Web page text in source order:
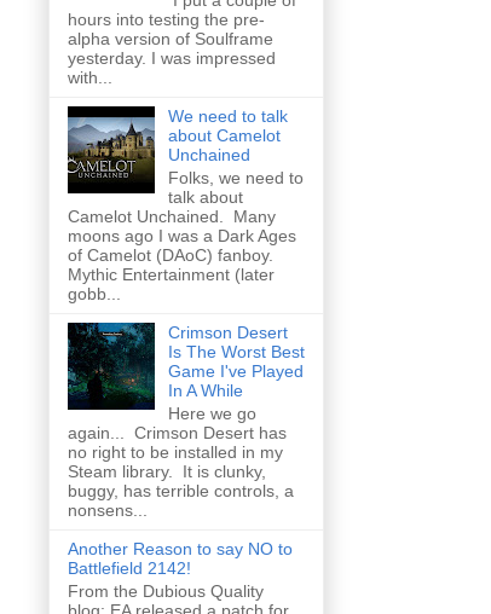
hours into testing the pre-
alpha version of Soulframe
yesterday. I was impressed
with...
We need to talk
about Camelot
Unchained
Folks, we need to
talk about
Camelot Unchained. Many
moons ago I was a Dark Ages
of Camelot (DAoC) fanboy.
Mythic Entertainment (later
gobb...
Crimson Desert
Is The Worst Best
Game I've Played
In A While
Here we go
again... Crimson Desert has
no right to be installed in my
Steam library. It is clunky,
buggy, has terrible controls, a
nonsens...
Another Reason to say NO to
Battlefield 2142!
From the Dubious Quality
blog: EA released a patch for